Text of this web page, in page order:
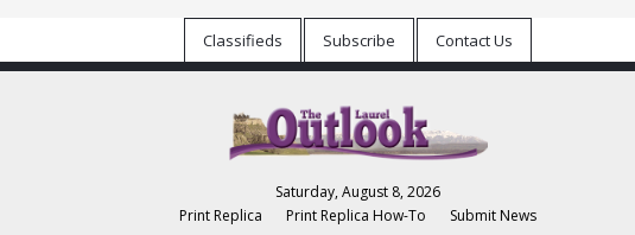
Classifieds Subscribe Contact Us
Saturday, August 8, 2026
Print Replica
Print Replica How-To Submit News